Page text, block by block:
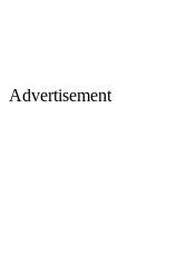
Advertisement